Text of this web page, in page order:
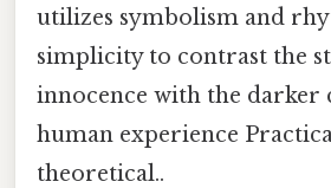
utilizes symbolism and
simplicity to contrast the
innocence with the darker
human experience
theoretical..